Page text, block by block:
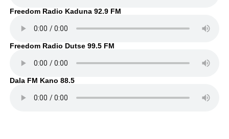
Freedom Radio Kaduna 92.9 FM
Freedom Radio Dutse 99.5 FM
Dala FM Kano 88.5